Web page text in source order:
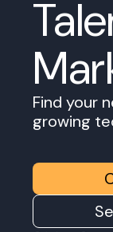
Find your
growing